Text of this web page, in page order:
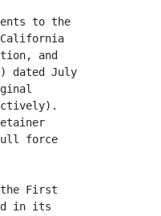
to the
California
and
dated July
full force
the First
in its